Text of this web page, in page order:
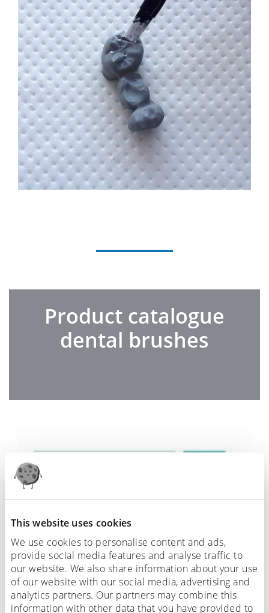
This website uses cookies
We use cookies to personalise content and ads,
provide social media features and analyse traffic to
our website. We also share information about your use
of our website with our social media, advertising and
analytics partners. Our partners may combine this
information with other data that you have provided to
Product catalogue
dental brushes